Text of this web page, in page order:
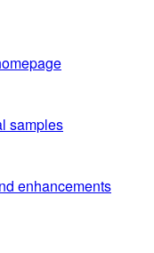
samples
enhancements